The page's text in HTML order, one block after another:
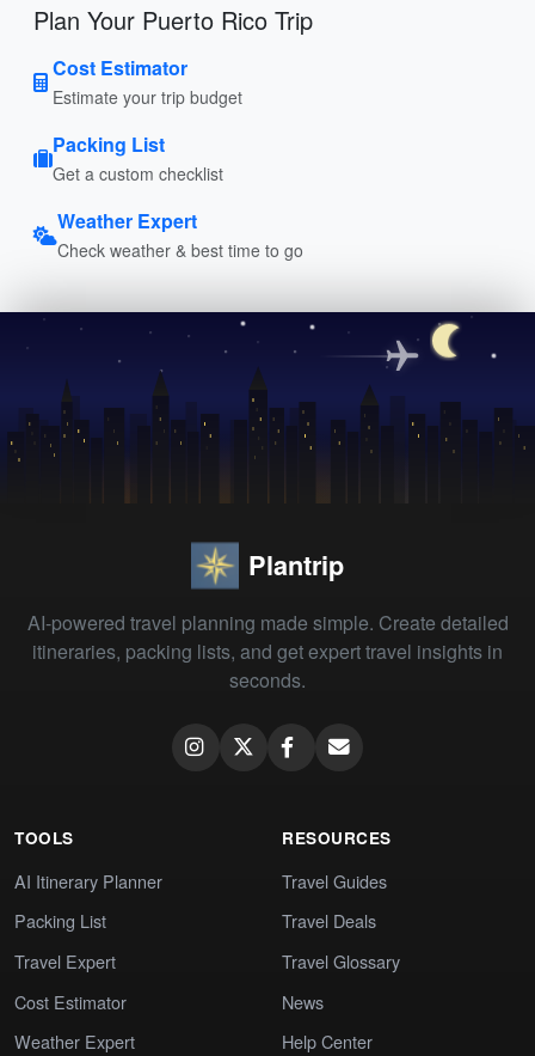
Plan Your Puerto Rico Trip
Cost Estimator
Estimate your trip budget
Packing List
Get a custom checklist
Weather Expert
Check weather & best time to go
Plantrip
AI-powered travel planning made simple. Create detailed
itineraries, packing lists, and get expert travel insights in
seconds.
TOOLS
AI Itinerary Planner
Packing List
Travel Expert
Cost Estimator
Weather Expert
RESOURCES
Travel Guides
Travel Deals
Travel Glossary
News
Help Center